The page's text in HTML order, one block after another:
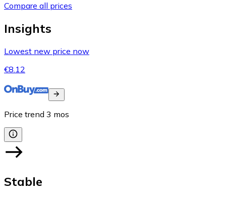
Compare all prices
Insights
Lowest new price now
€8.12
Price trend 3 mos
Stable